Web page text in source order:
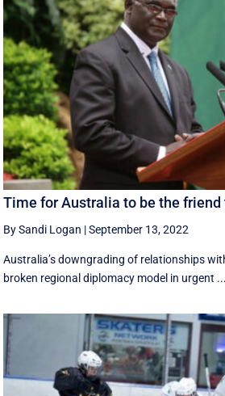
Time for Australia to be the
By Sandi Logan |September 13, 2022
Australia’s downgrading of relationships
broken regional diplomacy model in urgent ...